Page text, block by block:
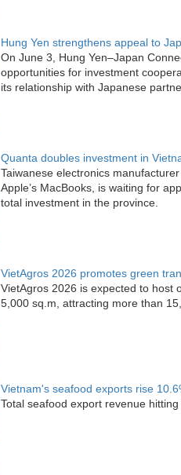
Hung Yen strengthens appeal to
On June 3, Hung Yen–Japan
opportunities for investment
its relationship with Japanese
Quanta doubles investment in
Taiwanese electronics
Apple’s MacBooks, is waiting for
total investment in the province.
VietAgros 2026 promotes green
VietAgros 2026 is expected to host
5,000 sq.m, attracting more than
Vietnam's seafood exports rise
Total seafood export revenue hitting